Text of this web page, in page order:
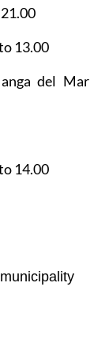
13.00
del Mar
14.00